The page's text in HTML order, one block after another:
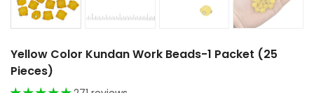
Yellow Color Kundan Work Beads-1 Packet (25
Pieces)